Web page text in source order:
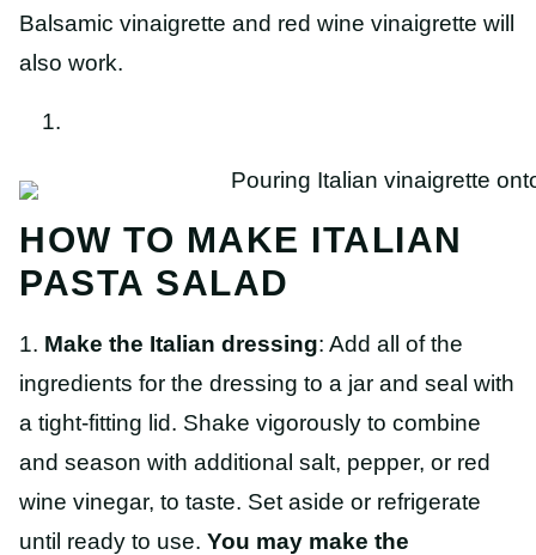
Balsamic vinaigrette and red wine vinaigrette will
also work.
HOW TO MAKE ITALIAN
PASTA SALAD
1. Make the Italian dressing: Add all of the
ingredients for the dressing to a jar and seal with
a tight-fitting lid. Shake vigorously to combine
and season with additional salt, pepper, or red
wine vinegar, to taste. Set aside or refrigerate
until ready to use. You may make the